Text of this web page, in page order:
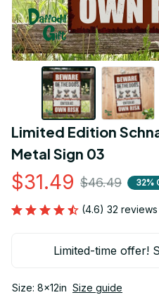
Limited Edition
Metal Sign 03
$31.49 $46.49 32%
(4.6) 32 reviews
Limited-time offer!
Size: 8x12in Size guide